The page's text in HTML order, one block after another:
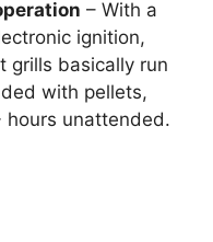
– With a
ignition,
grills basically run
with pellets,
hours unattended.